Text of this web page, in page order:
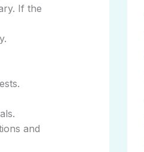
If the
and